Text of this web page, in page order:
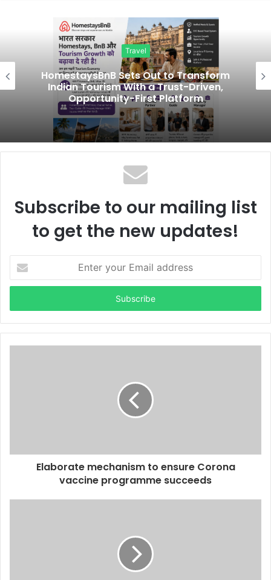
s
i
t
e
Travel
HomestaysBnB Sets Out to Transform
Indian Tourism With a Trust-Driven,
Opportunity-First Platform
Subscribe to our mailing list
to get the new updates!
t
r
y
Elaborate mechanism to ensure Corona
vaccine programme succeeds